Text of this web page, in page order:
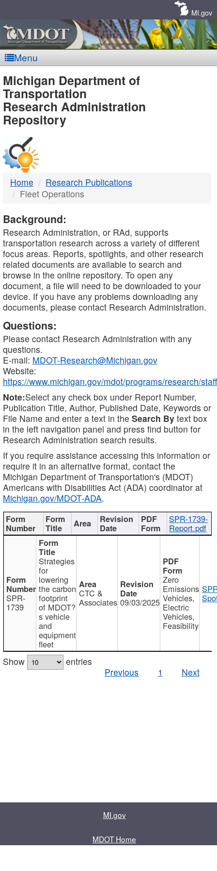
MI.gov
Menu
MDOT
-
DTMB
Michigan Department of
Transportation
Research Administration
Repository
Home
Research Publications
Fleet Operations
Background:
Research Administration, or RAd, supports
transportation research across a variety of different
focus areas. Reports, spotlights, and other research
related documents are available to search and
browse in the online repository. To open any
document, a file will need to be downloaded to your
device. If you have any problems downloading any
documents, please contact Research Administration.
Questions:
Please contact Research Administration with any
questions.
E-mail: MDOT-Research@Michigan.gov
Website:
https://www.michigan.gov/mdot/programs/research/staff
Note:Select any check box under Report Number,
Publication Title, Author, Published Date, Keywords or
File Name and enter a text in the Search By text box
in the left navigation panel and press find button for
Research Administration search results.
If you require assistance accessing this information or
require it in an alternative format, contact the
Michigan Department of Transportation's (MDOT)
Americans with Disabilities Act (ADA) coordinator at
Michigan.gov/MDOT-ADA.
SPR-1739-
Report.pdf
SPR-
1739
Strategies
for
lowering
the carbon
footprint
of MDOT?
s vehicle
and
equipment
fleet
CTC &
Associates 09/03/2025
Zero
Emissions
Vehicles,
Electric
Vehicles,
Feasibility
Show
entries
Previous
1 Next
MI.gov
MDOT Home